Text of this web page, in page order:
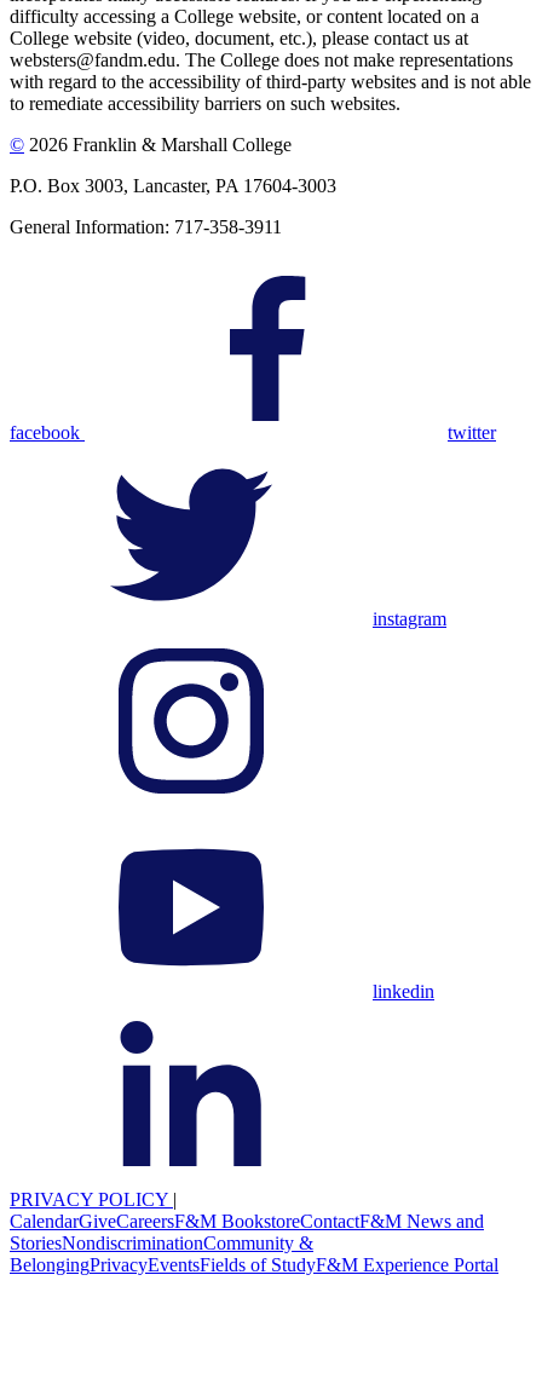
difficulty accessing a College website, or content located on a
College website (video, document, etc.), please contact us at
websters@fandm.edu. The College does not make representations
with regard to the accessibility of third-party websites and is not able
to remediate accessibility barriers on such websites.
© 2026 Franklin & Marshall College
P.O. Box 3003, Lancaster, PA 17604-3003
General Information: 717-358-3911
facebook twitter
instagram
linkedin
PRIVACY POLICY |
CalendarGiveCareersF&M BookstoreContactF&M News and
StoriesNondiscriminationCommunity &
BelongingPrivacyEventsFields of StudyF&M Experience Portal